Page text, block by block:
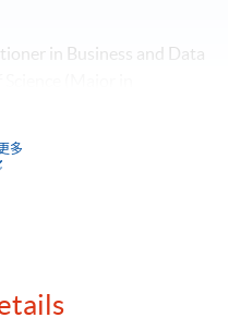
in Business and Data
Shipping and
data analytics
多